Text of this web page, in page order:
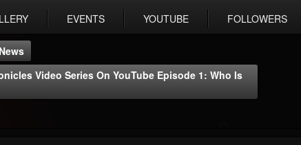
EVENTS YOUTUBE FOLLOWERS
Video Series On YouTube Episode 1: Who Is